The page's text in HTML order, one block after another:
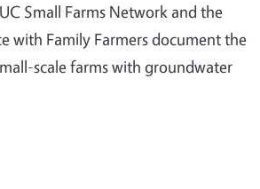
Small Farms Network and the
with Family Farmers document the
scale farms with groundwater